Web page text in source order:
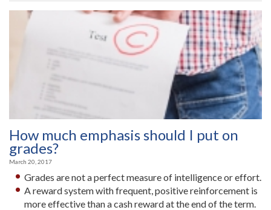
How much emphasis should I put on
grades?
March 20, 2017
Grades are not a perfect measure of intelligence or effort.
A reward system with frequent, positive reinforcement is
more effective than a cash reward at the end of the term.